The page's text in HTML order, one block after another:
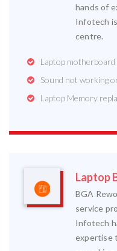
hands of
Infotech
centre.
Laptop motherboard
Sound not working
Laptop Memory
Laptop
BGA
service
Infotech
expertise